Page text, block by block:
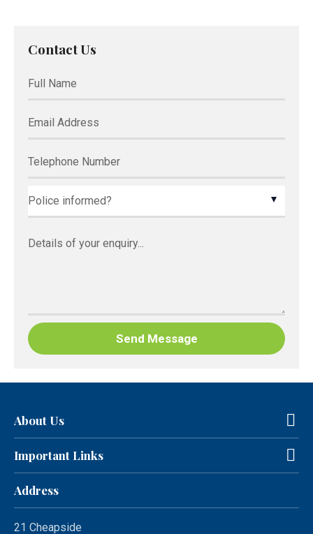
Contact Us
About Us
Important Links
Address
21 Cheapside